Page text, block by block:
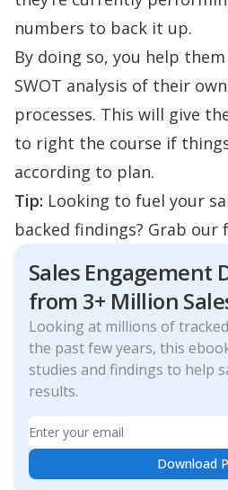
numbers to back it up.
By doing so, you help
SWOT analysis of their
processes. This will give
to right the course if
according to plan.
Tip: Looking to fuel your
backed findings? Grab our
Sales Engagement
from 3+ Million
Looking at millions of
the past few years, this
studies and findings to help
results.
Email
Download